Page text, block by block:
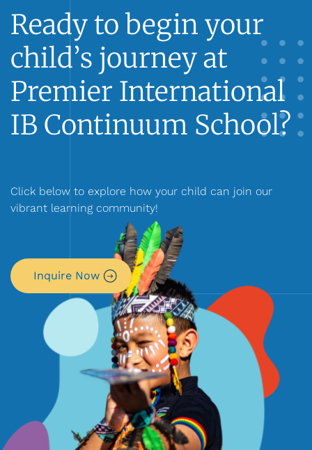
Ready to begin your
child’s journey at
Premier International
IB Continuum School?
Click below to explore how your child can join our
vibrant learning community!
Inquire Now